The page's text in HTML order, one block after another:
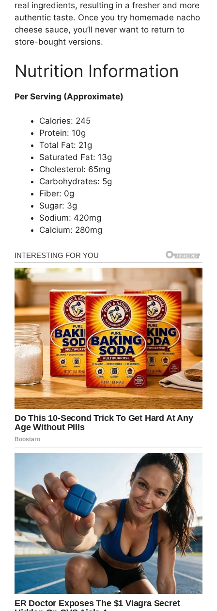
real ingredients, resulting in a fresher and more
authentic taste. Once you try homemade nacho
cheese sauce, you’ll never want to return to
store-bought versions.
Nutrition Information
Per Serving (Approximate)
Calories: 245
Protein: 10g
Total Fat: 21g
Saturated Fat: 13g
Cholesterol: 65mg
Carbohydrates: 5g
Fiber: 0g
Sugar: 3g
Sodium: 420mg
Calcium: 280mg